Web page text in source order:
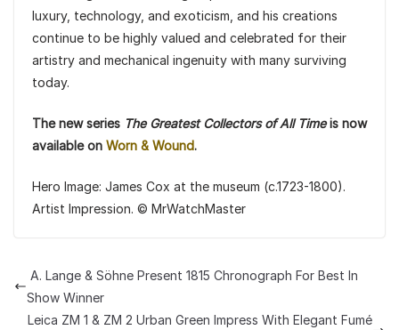
luxury, technology, and exoticism, and his creations
continue to be highly valued and celebrated for their
artistry and mechanical ingenuity with many surviving
today.
The new series The Greatest Collectors of All Timeis now
available on Worn & Wound.
Hero Image: James Cox at the museum (c.1723-1800).
Artist Impression. © MrWatchMaster
A. Lange & Söhne Present 1815 Chronograph For Best In
Show Winner
Leica ZM 1 & ZM 2 Urban Green Impress With Elegant Fumé